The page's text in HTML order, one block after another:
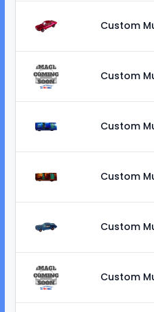
Custom
Custom
Custom
Custom
Custom
Custom